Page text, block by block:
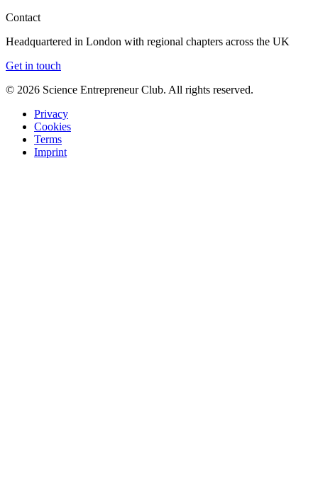
Contact
Headquartered in London with regional chapters across the UK
Get in touch
© 2026 Science Entrepreneur Club. All rights reserved.
Privacy
Cookies
Terms
Imprint